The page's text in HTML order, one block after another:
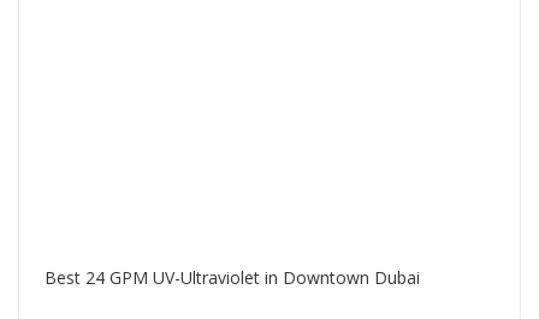
Best 24 GPM UV-Ultraviolet in Downtown Dubai